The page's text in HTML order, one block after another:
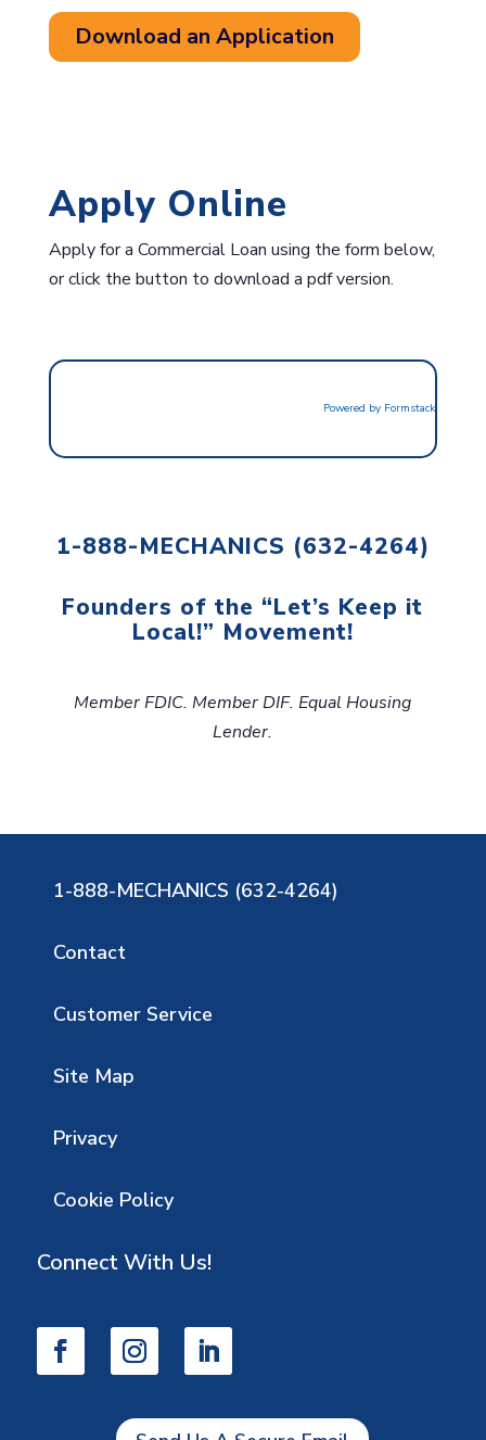
Download an Application
Apply Online
Apply for a Commercial Loan using the form below,
or click the button to download a pdf version.
Powered by Formstack
1-888-MECHANICS (632-4264)
Founders of the “Let’s Keep it
Local!” Movement!
Member FDIC. Member DIF. Equal Housing
Lender.
1-888-MECHANICS (632-4264)
Contact
Customer Service
Site Map
Privacy
Cookie Policy
Connect With Us!